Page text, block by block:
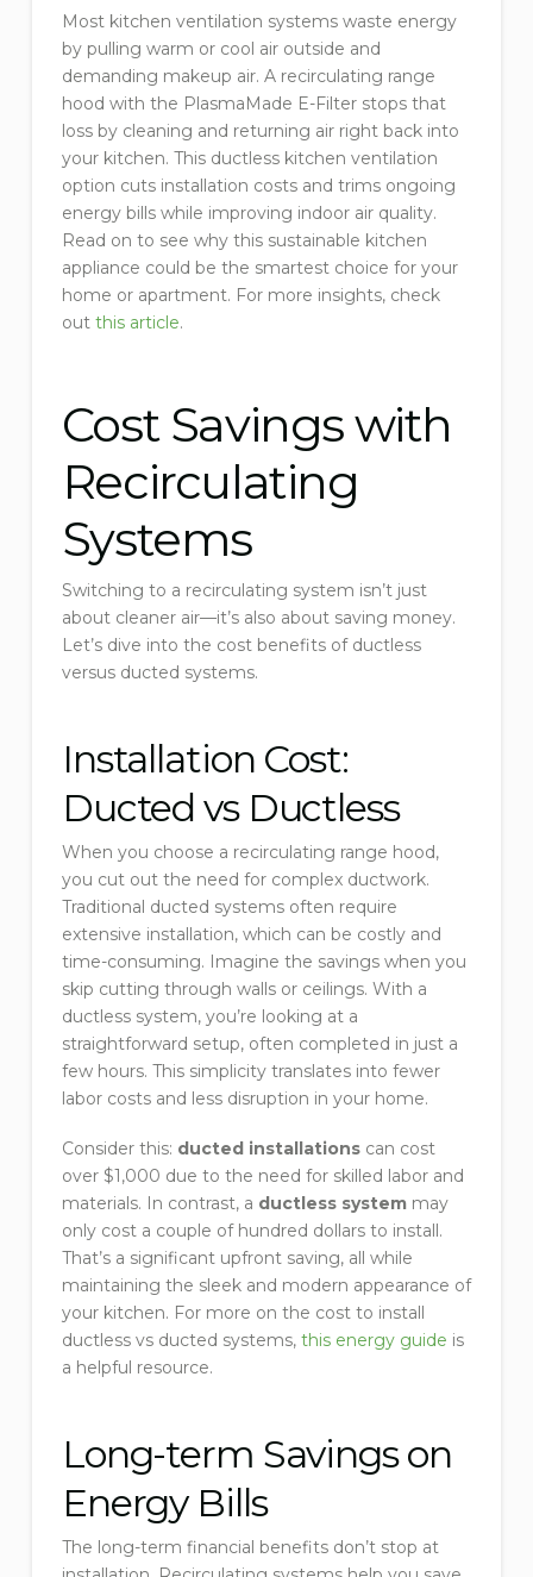
Most kitchen ventilation systems waste energy
by pulling warm or cool air outside and
demanding makeup air. A recirculating range
hood with the PlasmaMade E-Filter stops that
loss by cleaning and returning air right back into
your kitchen. This ductless kitchen ventilation
option cuts installation costs and trims ongoing
energy bills while improving indoor air quality.
Read on to see why this sustainable kitchen
appliance could be the smartest choice for your
home or apartment. For more insights, check
out this article.
Cost Savings with
Recirculating
Systems
Switching to a recirculating system isn’t just
about cleaner air—it’s also about saving money.
Let’s dive into the cost benefits of ductless
versus ducted systems.
Installation Cost:
Ducted vs Ductless
When you choose a recirculating range hood,
you cut out the need for complex ductwork.
Traditional ducted systems often require
extensive installation, which can be costly and
time-consuming. Imagine the savings when you
skip cutting through walls or ceilings. With a
ductless system, you’re looking at a
straightforward setup, often completed in just a
few hours. This simplicity translates into fewer
labor costs and less disruption in your home.
Consider this: ducted installationscan cost
over $1,000 due to the need for skilled labor and
materials. In contrast, a ductless systemmay
only cost a couple of hundred dollars to install.
That’s a significant upfront saving, all while
maintaining the sleek and modern appearance of
your kitchen. For more on the cost to install
ductless vs ducted systems, this energy guide is
a helpful resource.
Long-term Savings on
Energy Bills
The long-term financial benefits don’t stop at